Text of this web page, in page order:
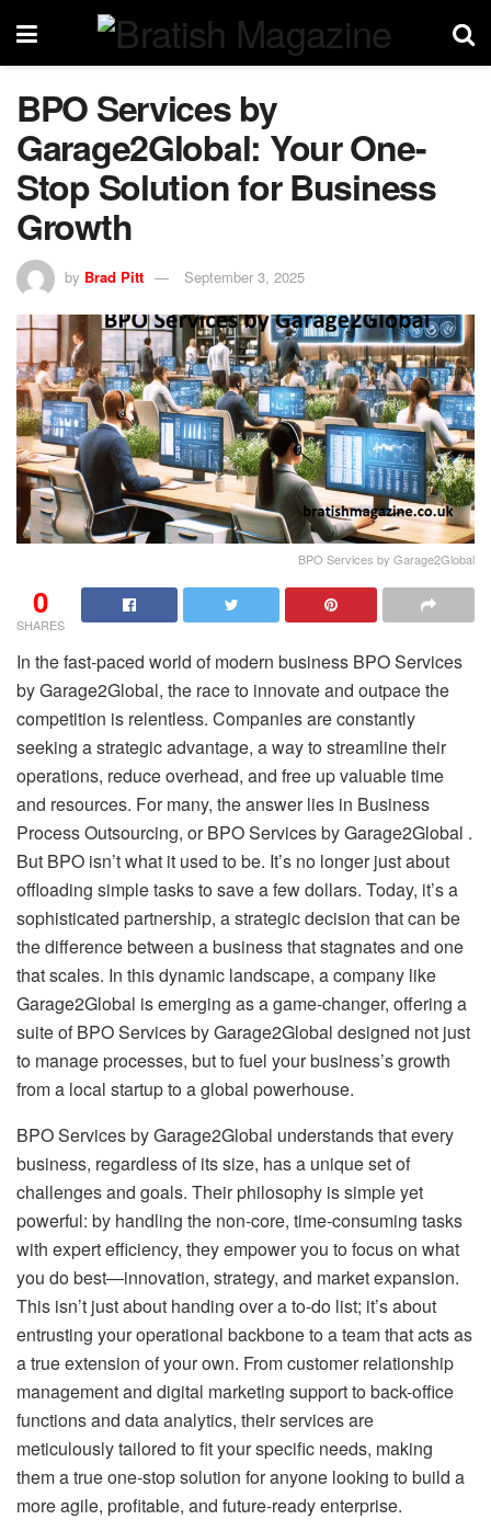
BPO Services by
Garage2Global: Your One-
Stop Solution for Business
Growth
by Brad Pitt September 3, 2025
BPO Services by Garage2Global
0
SHARES
In the fast-paced world of modern business BPO Services
by Garage2Global, the race to innovate and outpace the
competition is relentless. Companies are constantly
seeking a strategic advantage, a way to streamline their
operations, reduce overhead, and free up valuable time
and resources. For many, the answer lies in Business
Process Outsourcing, or BPO Services by Garage2Global .
But BPO isn’t what it used to be. It’s no longer just about
offloading simple tasks to save a few dollars. Today, it’s a
sophisticated partnership, a strategic decision that can be
the difference between a business that stagnates and one
that scales. In this dynamic landscape, a company like
Garage2Global is emerging as a game-changer, offering a
suite of BPO Services by Garage2Global designed not just
to manage processes, but to fuel your business’s growth
from a local startup to a global powerhouse.
BPO Services by Garage2Global understands that every
business, regardless of its size, has a unique set of
challenges and goals. Their philosophy is simple yet
powerful: by handling the non-core, time-consuming tasks
with expert efficiency, they empower you to focus on what
you do best—innovation, strategy, and market expansion.
This isn’t just about handing over a to-do list; it’s about
entrusting your operational backbone to a team that acts as
a true extension of your own. From customer relationship
management and digital marketing support to back-office
functions and data analytics, their services are
meticulously tailored to fit your specific needs, making
them a true one-stop solution for anyone looking to build a
more agile, profitable, and future-ready enterprise.